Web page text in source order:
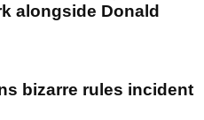
alongside Donald
bizarre rules incident